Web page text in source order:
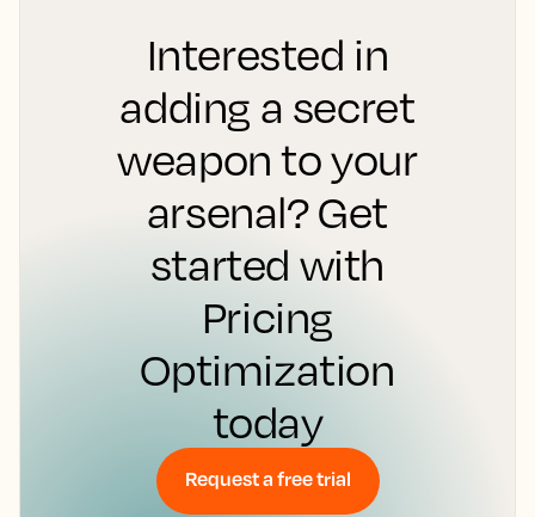
Interested in
adding a secret
weapon to your
arsenal? Get
started with
Pricing
Optimization
today
Request a free trial